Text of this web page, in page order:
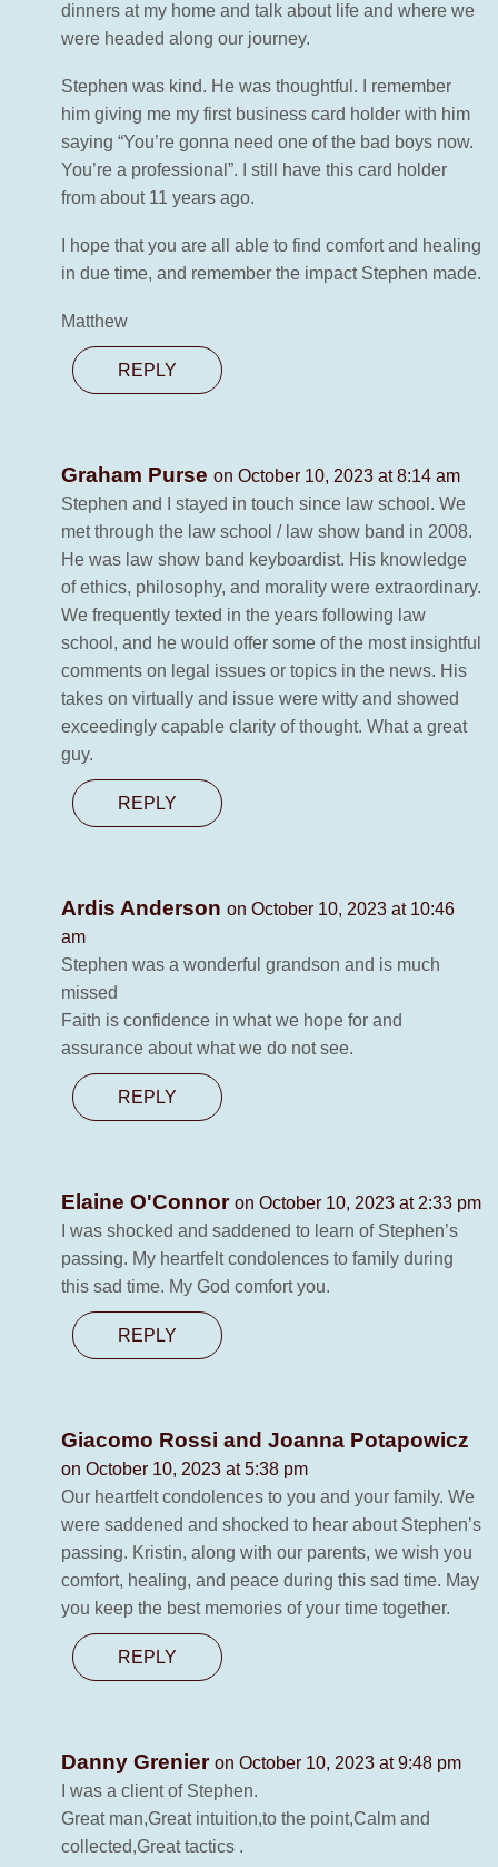
dinners at my home and talk about life and where we
were headed along our journey.
Stephen was kind. He was thoughtful. I remember
him giving me my first business card holder with him
saying “You’re gonna need one of the bad boys now.
You’re a professional”. I still have this card holder
from about 11 years ago.
I hope that you are all able to find comfort and healing
in due time, and remember the impact Stephen made.
Matthew
REPLY
Graham Purse on October 10, 2023 at 8:14 am
Stephen and I stayed in touch since law school. We
met through the law school / law show band in 2008.
He was law show band keyboardist. His knowledge
of ethics, philosophy, and morality were extraordinary.
We frequently texted in the years following law
school, and he would offer some of the most insightful
comments on legal issues or topics in the news. His
takes on virtually and issue were witty and showed
exceedingly capable clarity of thought. What a great
guy.
REPLY
Ardis Anderson on October 10, 2023 at 10:46
am
Stephen was a wonderful grandson and is much
missed
Faith is confidence in what we hope for and
assurance about what we do not see.
REPLY
Elaine O'Connor on October 10, 2023 at 2:33 pm
I was shocked and saddened to learn of Stephen’s
passing. My heartfelt condolences to family during
this sad time. My God comfort you.
REPLY
Giacomo Rossi and Joanna Potapowicz
on October 10, 2023 at 5:38 pm
Our heartfelt condolences to you and your family. We
were saddened and shocked to hear about Stephen’s
passing. Kristin, along with our parents, we wish you
comfort, healing, and peace during this sad time. May
you keep the best memories of your time together.
REPLY
Danny Grenier on October 10, 2023 at 9:48 pm
I was a client of Stephen.
Great man,Great intuition,to the point,Calm and
collected,Great tactics .